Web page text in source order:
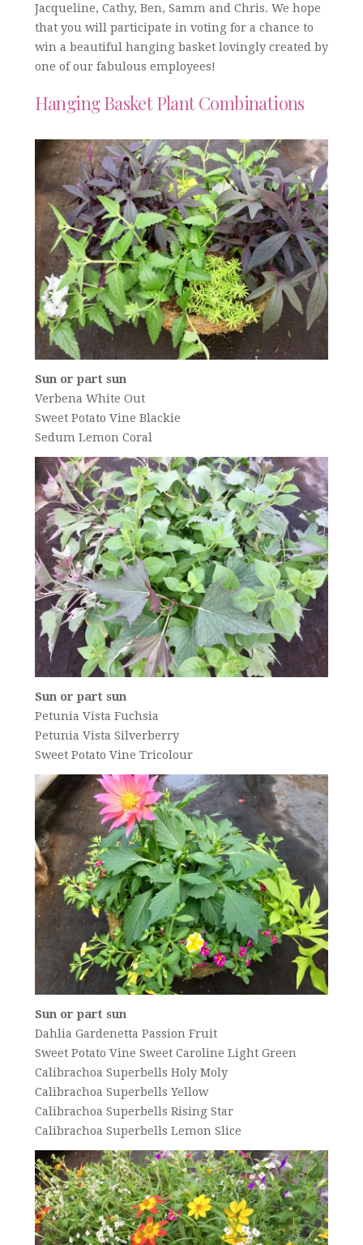
Jacqueline, Cathy, Ben, Samm and Chris. We hope
that you will participate in voting for a chance to
win a beautiful hanging basket lovingly created by
one of our fabulous employees!
Hanging Basket Plant Combinations
Sun or part sun
Verbena White Out
Sweet Potato Vine Blackie
Sedum Lemon Coral
Sun or part sun
Petunia Vista Fuchsia
Petunia Vista Silverberry
Sweet Potato Vine Tricolour
Sun or part sun
Dahlia Gardenetta Passion Fruit
Sweet Potato Vine Sweet Caroline Light Green
Calibrachoa Superbells Holy Moly
Calibrachoa Superbells Yellow
Calibrachoa Superbells Rising Star
Calibrachoa Superbells Lemon Slice